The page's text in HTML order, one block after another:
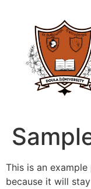
This is an
because it will